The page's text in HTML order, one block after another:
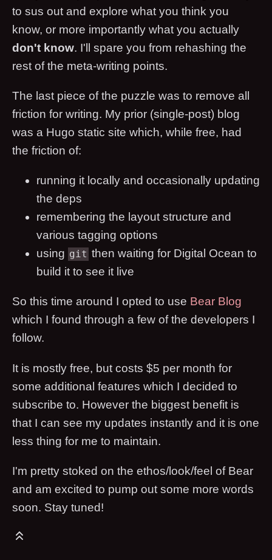
to sus out and explore what you think you
know, or more importantly what you actually
don't know. I'll spare you from rehashing the
rest of the meta-writing points.
The last piece of the puzzle was to remove all
friction for writing. My prior (single-post) blog
was a Hugo static site which, while free, had
the friction of:
running it locally and occasionally updating
the deps
remembering the layout structure and
various tagging options
using git then waiting for Digital Ocean to
build it to see it live
So this time around I opted to use Bear Blog
which I found through a few of the developers I
follow.
It is mostly free, but costs $5 per month for
some additional features which I decided to
subscribe to. However the biggest benefit is
that I can see my updates instantly and it is one
less thing for me to maintain.
I'm pretty stoked on the ethos/look/feel of Bear
and am excited to pump out some more words
soon. Stay tuned!